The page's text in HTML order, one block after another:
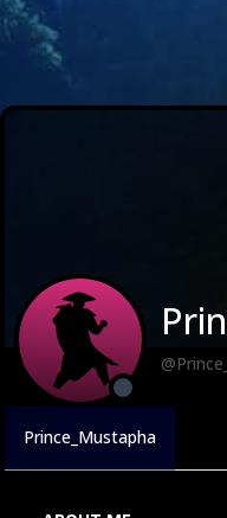
Prince_Mustapha